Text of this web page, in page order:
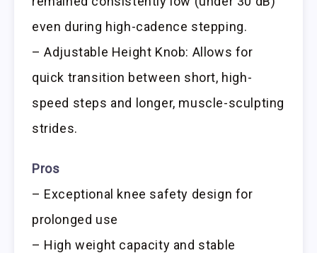
even during high-cadence stepping.
– Adjustable Height Knob: Allows for
quick transition between short, high-
speed steps and longer, muscle-sculpting
strides.
Pros
– Exceptional knee safety design for
prolonged use
– High weight capacity and stable